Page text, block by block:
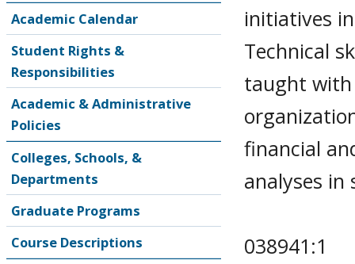
Academic Calendar
Student Rights &
Responsibilities
Academic & Administrative
Policies
Colleges, Schools, &
Departments
Graduate Programs
Course Descriptions
initiatives
Technical
taught with
financial
analyses
038941:1